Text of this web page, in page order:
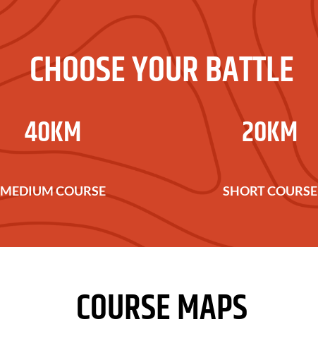
CHOOSE YOUR BATTLE
40KM
MEDIUM COURSE
20KM
SHORT COURSE
COURSE MAPS